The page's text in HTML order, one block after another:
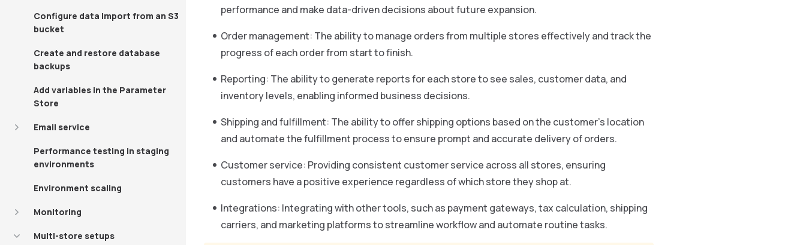
Configure data import from an S3
bucket
Create and restore database
backups
Add variables in the Parameter
Store
Email service
Performance testing in staging
environments
Environment scaling
Monitoring
Multi-store setups
performance and make data-driven decisions about future expansion.
Order management: The ability to manage orders from multiple stores effectively and track the
progress of each order from start to finish.
Reporting: The ability to generate reports for each store to see sales, customer data, and
inventory levels, enabling informed business decisions.
Shipping and fulfillment: The ability to offer shipping options based on the customer’s location
and automate the fulfillment process to ensure prompt and accurate delivery of orders.
Customer service: Providing consistent customer service across all stores, ensuring
customers have a positive experience regardless of which store they shop at.
Integrations: Integrating with other tools, such as payment gateways, tax calculation, shipping
carriers, and marketing platforms to streamline workflow and automate routine tasks.